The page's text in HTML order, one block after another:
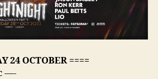
24 OCTOBER ====
—-